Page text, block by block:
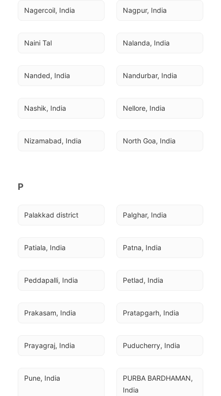
Nagercoil, India Nagpur, India
Naini Tal Nalanda, India
Nanded, India Nandurbar, India
Nashik, India Nellore, India
Nizamabad, India North Goa, India
P
Palakkad district Palghar, India
Patiala, India Patna, India
Peddapalli, India Petlad, India
Prakasam, India Pratapgarh, India
Prayagraj, India Puducherry, India
Pune, India
PURBA BARDHAMAN,
India